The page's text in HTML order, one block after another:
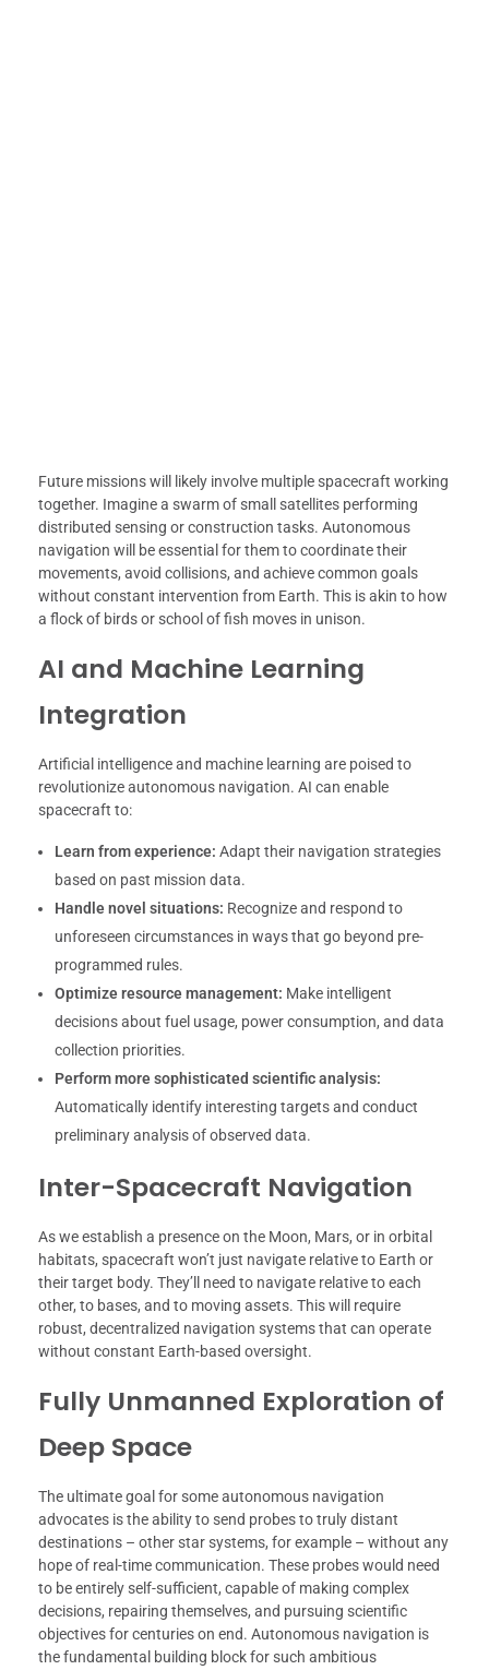
Future missions will likely involve multiple spacecraft working
together. Imagine a swarm of small satellites performing
distributed sensing or construction tasks. Autonomous
navigation will be essential for them to coordinate their
movements, avoid collisions, and achieve common goals
without constant intervention from Earth. This is akin to how
a flock of birds or school of fish moves in unison.
AI and Machine Learning
Integration
Artificial intelligence and machine learning are poised to
revolutionize autonomous navigation. AI can enable
spacecraft to:
Learn from experience: Adapt their navigation strategies
based on past mission data.
Handle novel situations: Recognize and respond to
unforeseen circumstances in ways that go beyond pre-
programmed rules.
Optimize resource management: Make intelligent
decisions about fuel usage, power consumption, and data
collection priorities.
Perform more sophisticated scientific analysis:
Automatically identify interesting targets and conduct
preliminary analysis of observed data.
Inter-Spacecraft Navigation
As we establish a presence on the Moon, Mars, or in orbital
habitats, spacecraft won’t just navigate relative to Earth or
their target body. They’ll need to navigate relative to each
other, to bases, and to moving assets. This will require
robust, decentralized navigation systems that can operate
without constant Earth-based oversight.
Fully Unmanned Exploration of
Deep Space
The ultimate goal for some autonomous navigation
advocates is the ability to send probes to truly distant
destinations – other star systems, for example – without any
hope of real-time communication. These probes would need
to be entirely self-sufficient, capable of making complex
decisions, repairing themselves, and pursuing scientific
objectives for centuries on end. Autonomous navigation is
the fundamental building block for such ambitious